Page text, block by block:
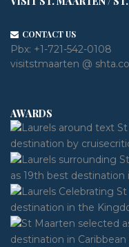
CONTACT US
Pbx: +1-721-542-0108
visitstmaarten @
AWARDS